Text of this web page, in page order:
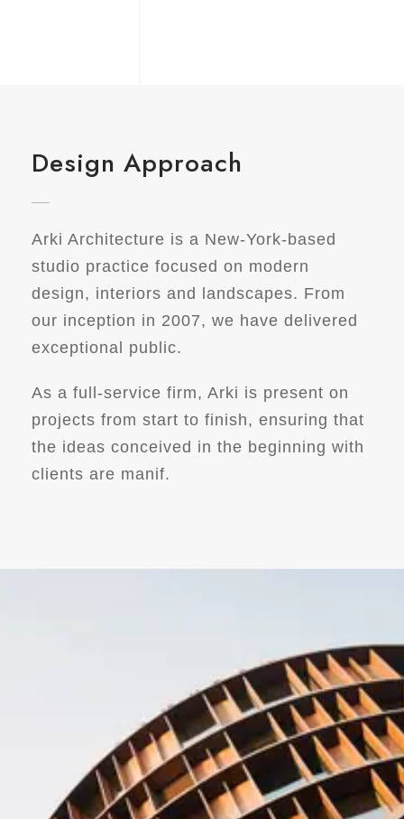
Design Approach
Arki Architecture is a New-York-based
studio practice focused on modern
design, interiors and landscapes. From
our inception in 2007, we have delivered
exceptional public.
As a full-service firm, Arki is present on
projects from start to finish, ensuring that
the ideas conceived in the beginning with
clients are manif.